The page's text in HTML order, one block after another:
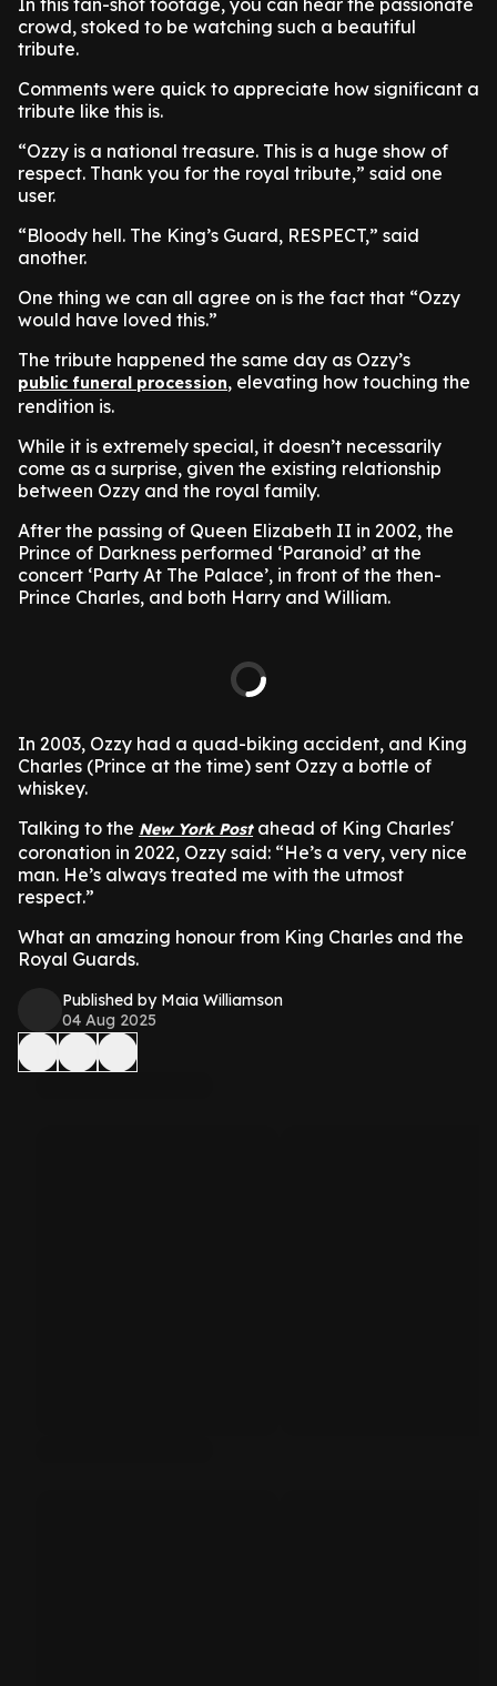
In this fan-shot footage, you can hear the passionate
crowd, stoked to be watching such a beautiful
tribute.
Comments were quick to appreciate how significant a
tribute like this is.
“Ozzy is a national treasure. This is a huge show of
respect. Thank you for the royal tribute,” said one
user.
“Bloody hell. The King’s Guard, RESPECT,” said
another.
One thing we can all agree on is the fact that “Ozzy
would have loved this.”
The tribute happened the same day as Ozzy’s
public funeral procession, elevating how touching the
rendition is.
While it is extremely special, it doesn’t necessarily
come as a surprise, given the existing relationship
between Ozzy and the royal family.
After the passing of Queen Elizabeth II in 2002, the
Prince of Darkness performed ‘Paranoid’ at the
concert ‘Party At The Palace’, in front of the then-
Prince Charles, and both Harry and William.
In 2003, Ozzy had a quad-biking accident, and King
Charles (Prince at the time) sent Ozzy a bottle of
whiskey.
Talking to the New York Postahead of King Charles'
coronation in 2022, Ozzy said: “He’s a very, very nice
man. He’s always treated me with the utmost
respect.”
What an amazing honour from King Charles and the
Royal Guards.
Published by Maia Williamson
04 Aug 2025